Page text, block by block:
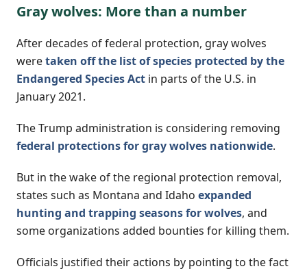
Gray wolves: More than a number
After decades of federal protection, gray wolves
weretaken off the list of species protected by the
Endangered Species Act in parts of the U.S. in
January 2021.
The Trump administration is considering removing
federal protections for gray wolves nationwide.
But in the wake of the regional protection removal,
states such as Montana and Idaho expanded
hunting and trapping seasons for wolves, and
some organizations added bounties for killing them.
Officials justified their actions by pointing to the fact